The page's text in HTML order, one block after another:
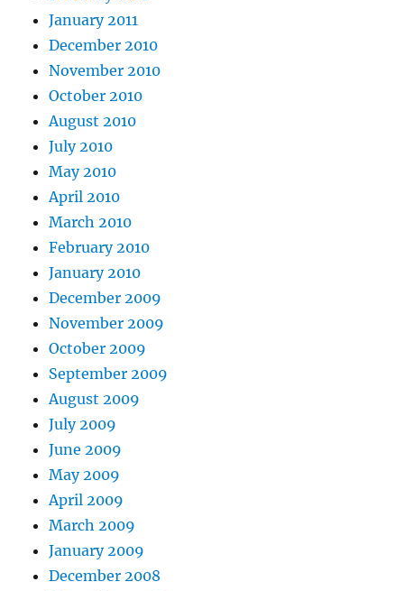
January 2011
December 2010
November 2010
October 2010
August 2010
July 2010
May 2010
April 2010
March 2010
February 2010
January 2010
December 2009
November 2009
October 2009
September 2009
August 2009
July 2009
June 2009
May 2009
April 2009
March 2009
January 2009
December 2008